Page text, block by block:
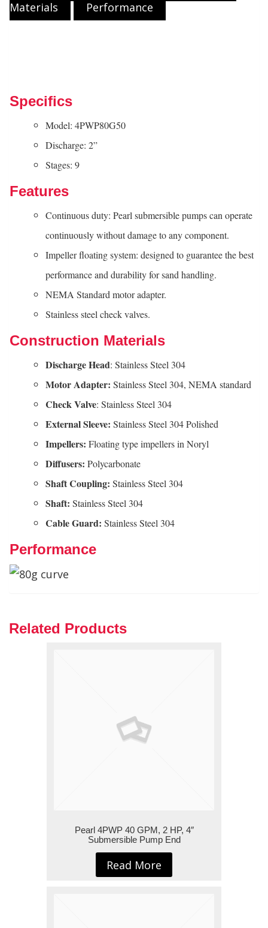
Materials Performance
Specifics
Model: 4PWP80G50
Discharge: 2”
Stages: 9
Features
Continuous duty: Pearl submersible pumps can operate
continuously without damage to any component.
Impeller floating system: designed to guarantee the best
performance and durability for sand handling.
NEMA Standard motor adapter.
Stainless steel check valves.
Construction Materials
Discharge Head: Stainless Steel 304
Motor Adapter: Stainless Steel 304, NEMA standard
Check Valve: Stainless Steel 304
External Sleeve: Stainless Steel 304 Polished
Impellers: Floating type impellers in Noryl
Diffusers: Polycarbonate
ShaftCoupling: Stainless Steel 304
Shaft: Stainless Steel 304
CableGuard: Stainless Steel 304
Performance
Related Products
Pearl 4PWP 40 GPM, 2 HP, 4″
Submersible Pump End
Read More